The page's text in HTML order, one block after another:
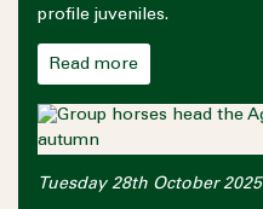
profile juveniles.
Read more
Tuesday 28th October 2025